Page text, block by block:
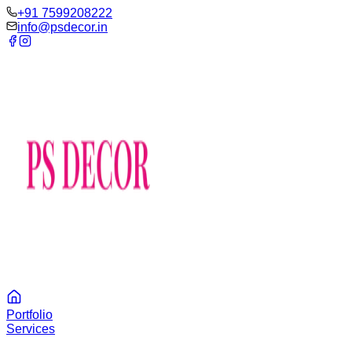
‪+91 7599208222
info@psdecor.in
Portfolio
Services